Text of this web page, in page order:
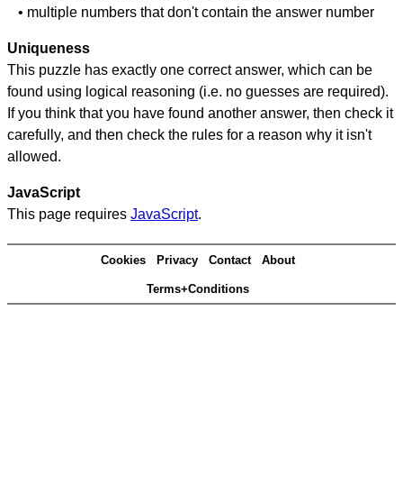
• multiple numbers that don't contain the answer number
Uniqueness
This puzzle has exactly one correct answer, which can be
found using logical reasoning (i.e. no guesses are required).
If you think that you have found another answer, then check it
carefully, and then check the rules for a reason why it isn't
allowed.
JavaScript
This page requires JavaScript.
Cookies Privacy Contact About
Terms+Conditions